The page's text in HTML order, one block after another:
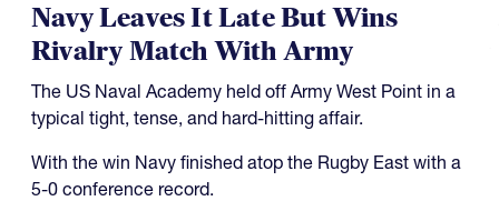
Navy Leaves It Late But Wins
Rivalry Match With Army
The US Naval Academy held off Army West Point in a
typical tight, tense, and hard-hitting affair.
With the win Navy finished atop the Rugby East with a
5-0 conference record.